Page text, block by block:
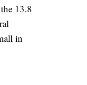
13.8
in